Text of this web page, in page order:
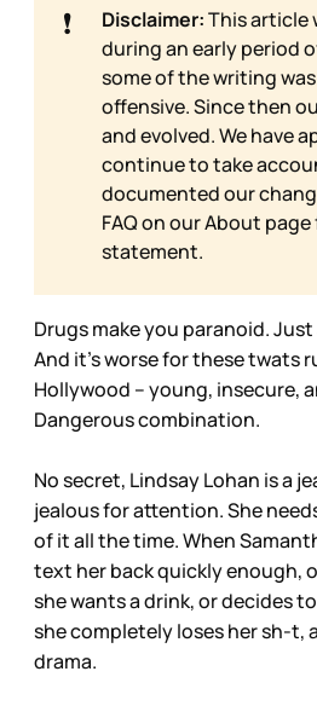
❗ Disclaimer:This article
during an early period
some of the writing
offensive. Since then
and evolved. We have
continue to take
documented our
FAQ on ourAbout page
statement.
Drugs make you paranoid.
And it’s worse for these twats
Hollywood – young, insecure,
Dangerous combination.
No secret, Lindsay Lohan is a
jealous for attention. She
of it all the time. When
text her back quickly enough,
she wants a drink, or decides
she completely loses her sh-t,
drama.